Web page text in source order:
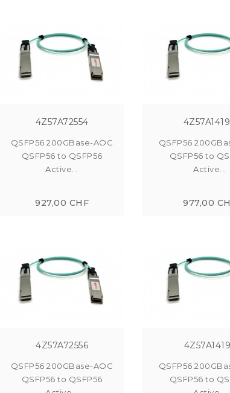
4Z57A72554
QSFP56 200GBase-AOC
QSFP56 to QSFP56
Active...
927,00 CHF
QSFP56
QSFP56 to
Active...
977,00
4Z57A72556
QSFP56 200GBase-AOC
QSFP56 to QSFP56
QSFP56
QSFP56 to